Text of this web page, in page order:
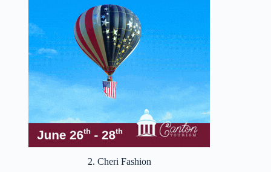
2. Cheri Fashion